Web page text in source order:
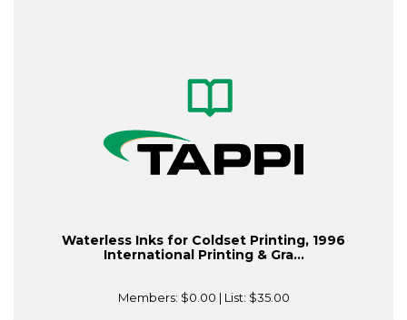
Waterless Inks for Coldset Printing, 1996
International Printing & Gra...
Members: $0.00 | List: $35.00